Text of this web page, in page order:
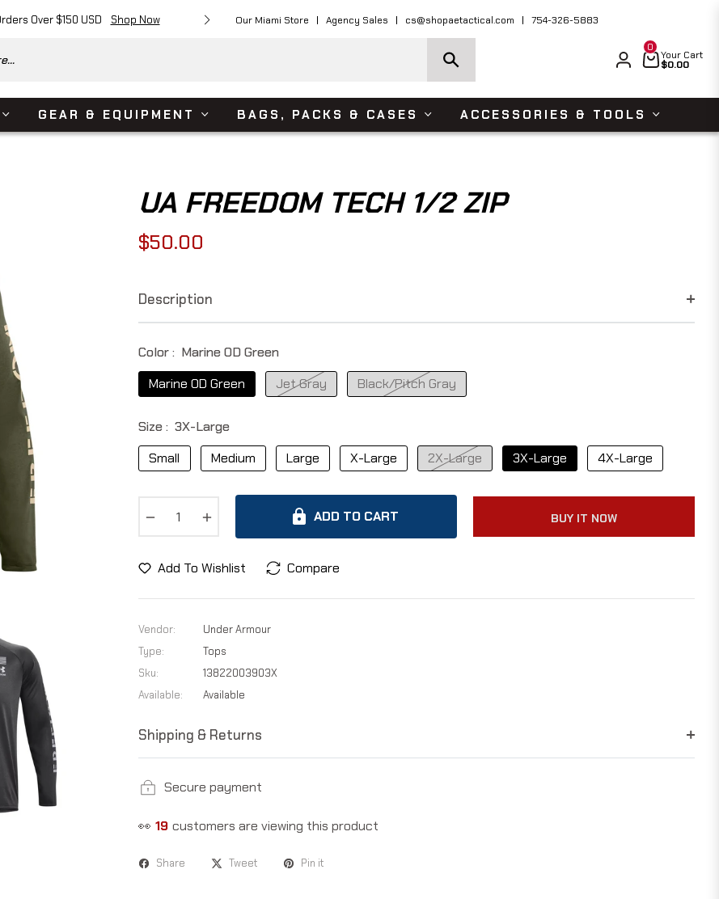
Over $150 USD Shop Now Free Shipping on Orders Over $150 USD Shop Now
Our Miami Store Agency Sales cs@shopaetactical.com 754-326-5883
Cart
0
Your Cart
$0.00
GEAR & EQUIPMENT BAGS, PACKS & CASES ACCESSORIES & TOOLS
UA FREEDOM TECH 1/2 ZIP
Regular
$50.00
Description
Color : Marine OD Green
Marine OD Green
Jet Gray Black/Pitch Gray
Size : 3X-Large
Small
Medium Large X-Large 2X-Large 3X-Large 4X-Large
ADD TO CART BUY IT NOW
Add To Wishlist Compare
Vendor:
Under Armour
Type:
Tops
Sku:
13822003903X
Available:
Available
Shipping & Returns
Secure payment
👀 19 customers are viewing this product
Share Tweet Pin it